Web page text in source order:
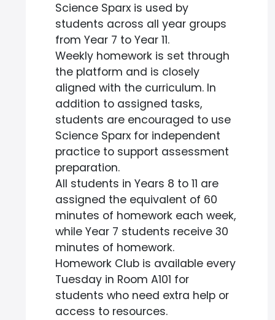
Science Sparx is used by
students across all year groups
from Year 7 to Year 11.
Weekly homework is set through
the platform and is closely
aligned with the curriculum. In
addition to assigned tasks,
students are encouraged to use
Science Sparx for independent
practice to support assessment
preparation.
All students in Years 8 to 11 are
assigned the equivalent of 60
minutes of homework each week,
while Year 7 students receive 30
minutes of homework.
Homework Club is available every
Tuesday in Room A101 for
students who need extra help or
access to resources.